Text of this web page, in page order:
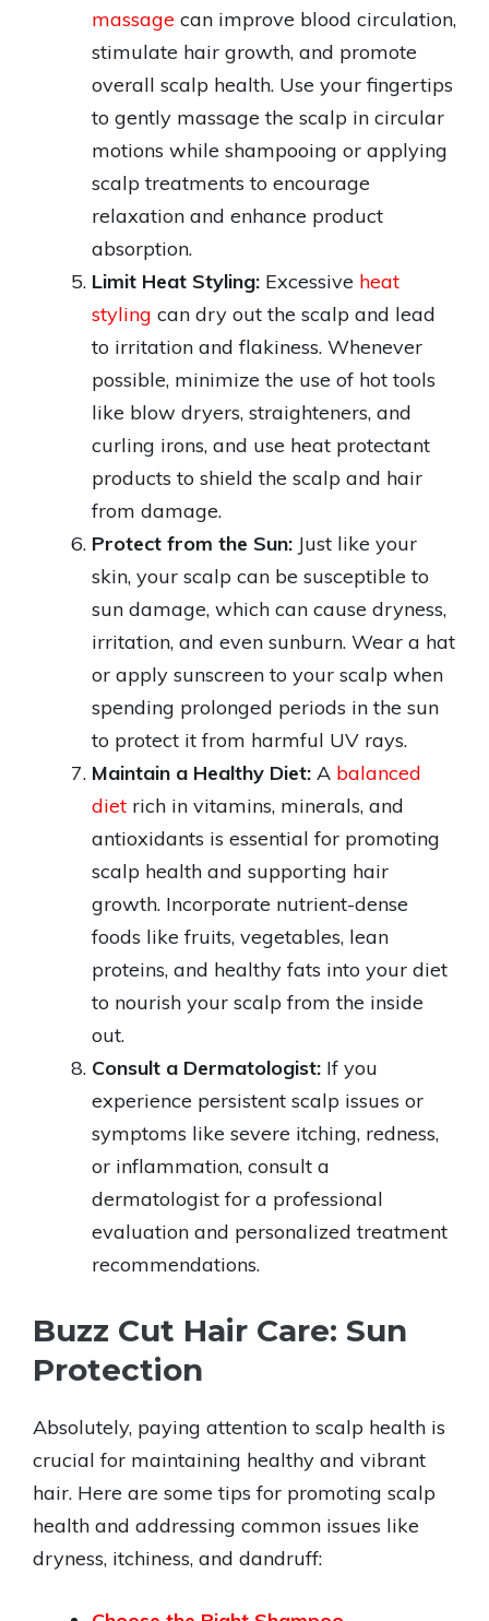
massage can improve blood circulation,
stimulate hair growth, and promote
overall scalp health. Use your fingertips
to gently massage the scalp in circular
motions while shampooing or applying
scalp treatments to encourage
relaxation and enhance product
absorption.
Limit Heat Styling: Excessive heat
styling can dry out the scalp and lead
to irritation and flakiness. Whenever
possible, minimize the use of hot tools
like blow dryers, straighteners, and
curling irons, and use heat protectant
products to shield the scalp and hair
from damage.
Protect from the Sun: Just like your
skin, your scalp can be susceptible to
sun damage, which can cause dryness,
irritation, and even sunburn. Wear a hat
or apply sunscreen to your scalp when
spending prolonged periods in the sun
to protect it from harmful UV rays.
Maintain a Healthy Diet: A balanced
diet rich in vitamins, minerals, and
antioxidants is essential for promoting
scalp health and supporting hair
growth. Incorporate nutrient-dense
foods like fruits, vegetables, lean
proteins, and healthy fats into your diet
to nourish your scalp from the inside
out.
Consult a Dermatologist: If you
experience persistent scalp issues or
symptoms like severe itching, redness,
or inflammation, consult a
dermatologist for a professional
evaluation and personalized treatment
recommendations.
Buzz Cut Hair Care: Sun
Protection
Absolutely, paying attention to scalp health is
crucial for maintaining healthy and vibrant
hair. Here are some tips for promoting scalp
health and addressing common issues like
dryness, itchiness, and dandruff: